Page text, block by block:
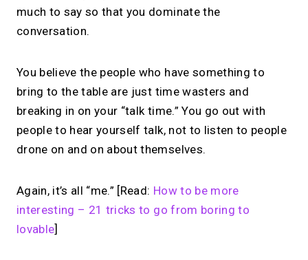
much to say so that you dominate the
conversation.
You believe the people who have something to
bring to the table are just time wasters and
breaking in on your “talk time.” You go out with
people to hear yourself talk, not to listen to people
drone on and on about themselves.
Again, it’s all “me.” [Read: How to be more
interesting – 21 tricks to go from boring to
lovable]